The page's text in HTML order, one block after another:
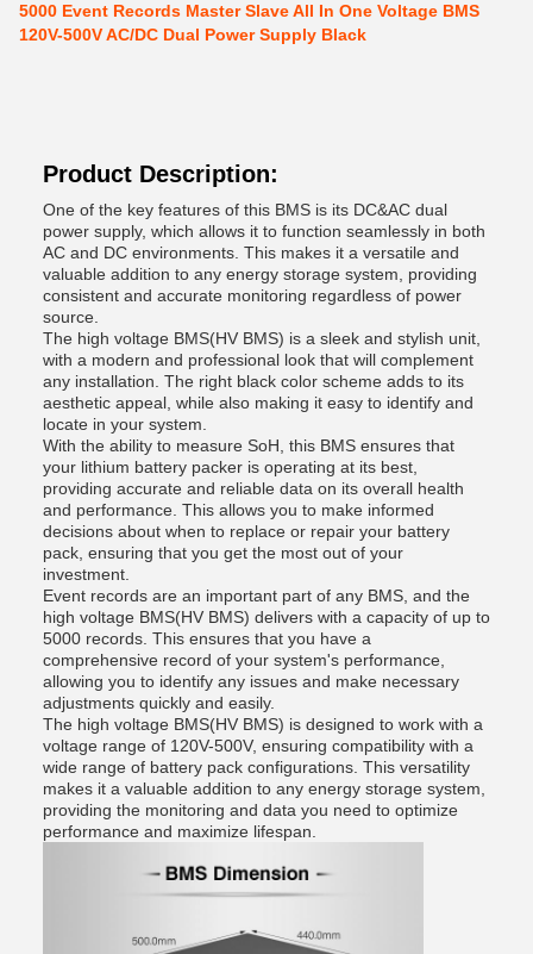
5000 Event Records Master Slave All In One Voltage BMS
120V-500V AC/DC Dual Power Supply Black
Product Description:
One of the key features of this BMS is its DC&AC dual
power supply, which allows it to function seamlessly in both
AC and DC environments. This makes it a versatile and
valuable addition to any energy storage system, providing
consistent and accurate monitoring regardless of power
source.
The high voltage BMS(HV BMS) is a sleek and stylish unit,
with a modern and professional look that will complement
any installation. The right black color scheme adds to its
aesthetic appeal, while also making it easy to identify and
locate in your system.
With the ability to measure SoH, this BMS ensures that
your lithium battery packer is operating at its best,
providing accurate and reliable data on its overall health
and performance. This allows you to make informed
decisions about when to replace or repair your battery
pack, ensuring that you get the most out of your
investment.
Event records are an important part of any BMS, and the
high voltage BMS(HV BMS) delivers with a capacity of up to
5000 records. This ensures that you have a
comprehensive record of your system's performance,
allowing you to identify any issues and make necessary
adjustments quickly and easily.
The high voltage BMS(HV BMS) is designed to work with a
voltage range of 120V-500V, ensuring compatibility with a
wide range of battery pack configurations. This versatility
makes it a valuable addition to any energy storage system,
providing the monitoring and data you need to optimize
performance and maximize lifespan.